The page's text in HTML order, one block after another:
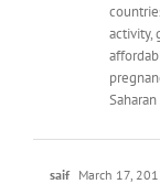
activity,
saif March 17,